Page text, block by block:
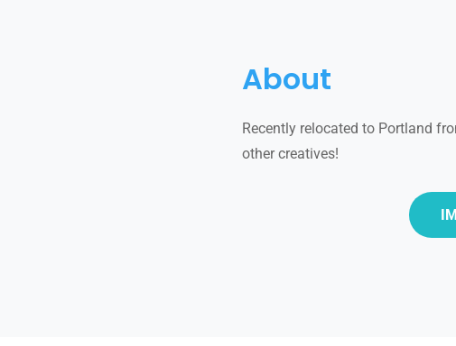
About
Recently relocated to Portland
other creatives!